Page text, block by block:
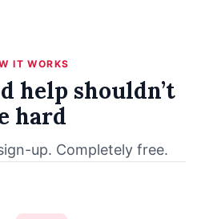
IT WORKS
help shouldn’t
hard
up. Completely free.